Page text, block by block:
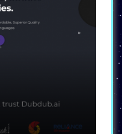
connect to
LinkedIn page for
platform’s lip
your videos
authentic look,
valuable insights
regional language
insights.